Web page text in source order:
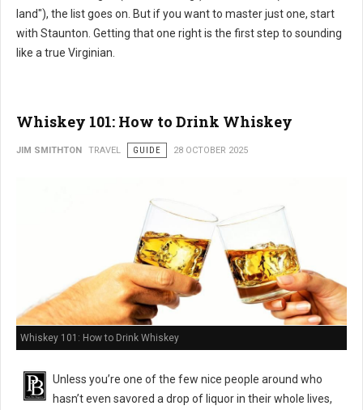
land"), the list goes on. But if you want to master just one, start
with Staunton. Getting that one right is the first step to sounding
like a true Virginian.
Whiskey 101: How to Drink Whiskey
JIM SMITHTON TRAVEL GUIDE 28 OCTOBER 2025
Whiskey 101: How to Drink Whiskey
Unless you’re one of the few nice people around who
hasn’t even savored a drop of liquor in their whole lives,